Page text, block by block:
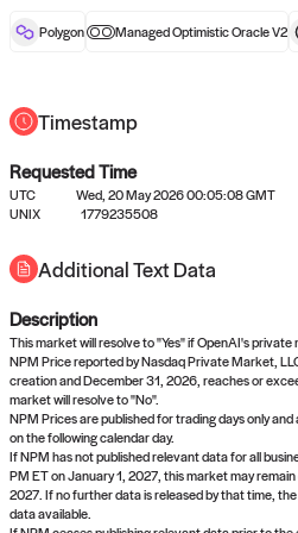
No queries to
right
Come back soon, or check out
Polygon Managed Optimistic Oracle V2
Timestamp
Requested Time
UTC
Wed, 20 May 2026 00:05:08 GMT
UNIX
1779235508
Additional Text Data
Description
This market will resolve to "Yes" if OpenAI's
NPM Price reported by Nasdaq Private Market,
creation and December 31, 2026, reaches or
market will resolve to "No".
NPM Prices are published for trading days only
on the following calendar day.
If NPM has not published relevant data for all
PM ET on January 1, 2027, this market may
2027. If no further data is released by that time,
data available.